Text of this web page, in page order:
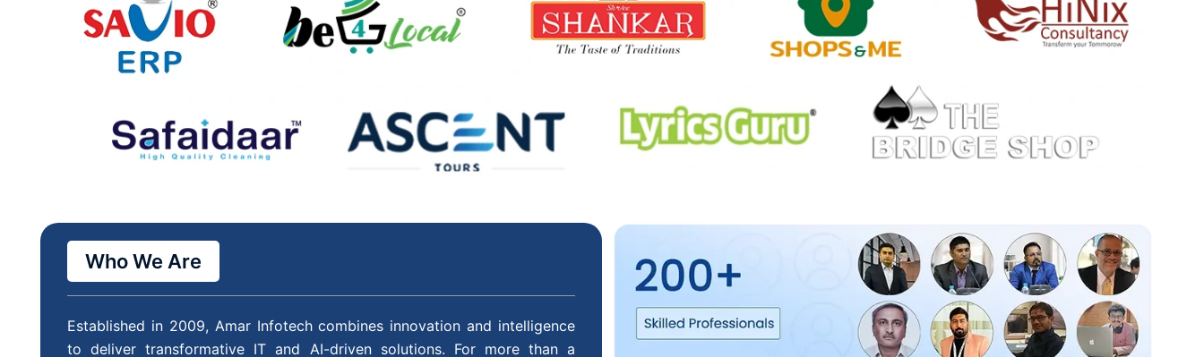
Who We Are
Established in 2009, Amar Infotech combines innovation and intelligence
to deliver transformative IT and AI-driven solutions. For more than a